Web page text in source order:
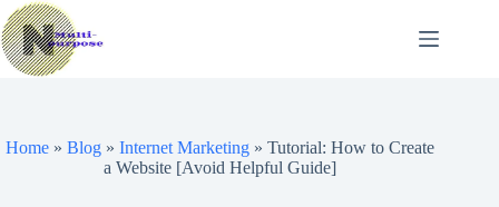
Skip
to
content
Home» Blog» Internet Marketing» Tutorial: How to Create
a Website [Avoid Helpful Guide]